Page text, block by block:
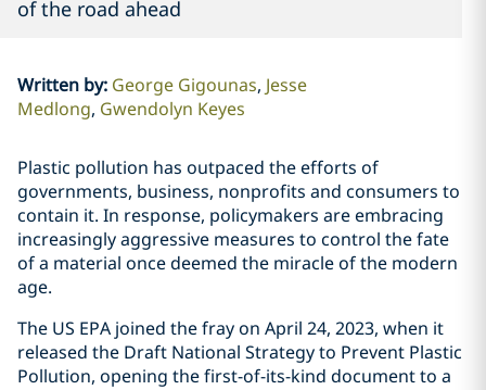
of the road ahead
Written by: George Gigounas Jesse
Medlong Gwendolyn Keyes
Plastic pollution has outpaced the efforts of
governments, business, nonprofits and consumers to
contain it. In response, policymakers are embracing
increasingly aggressive measures to control the fate
of a material once deemed the miracle of the modern
age.
The US EPA joined the fray on April 24, 2023, when it
released the Draft National Strategy to Prevent Plastic
Pollution, opening the first-of-its-kind document to a